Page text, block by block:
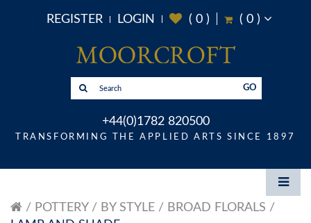
REGISTER LOGIN ( 0) ( 0)
GO
+44(0)1782 820500
TRANSFORMING THE APPLIED ARTS SINCE 1897
POTTERY BY STYLE
BROAD FLORALS